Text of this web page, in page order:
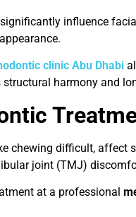
influence
clinic Abu Dhabi
harmony and
chewing difficult, affect
joint (TMJ)
at a professional